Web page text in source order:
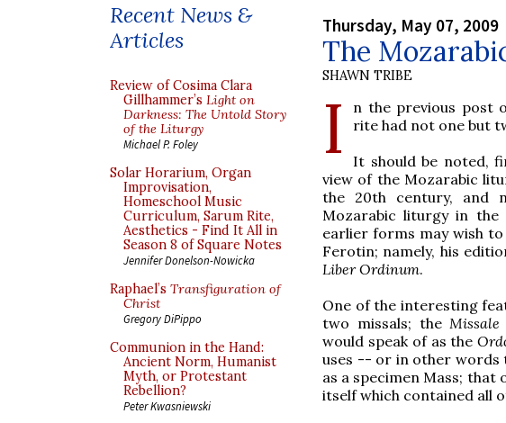
Recent News &
Articles
Review of Cosima Clara
Gillhammer’s Light on
Darkness: The Untold Story
of the Liturgy
Michael P. Foley
Solar Horarium, Organ
Improvisation,
Homeschool Music
Curriculum, Sarum Rite,
Aesthetics - Find It All in
Season 8 of Square Notes
Jennifer Donelson-Nowicka
Raphael’s Transfiguration of
Christ
Gregory DiPippo
Communion in the Hand:
Ancient Norm, Humanist
Myth, or Protestant
Rebellion?
Peter Kwasniewski
Thursday, May 07, 2009
The
SHAWN TRIBE
I
n the previous post
rite had not one but
It should be noted,
view of the Mozarabic
the 20th century, and
Mozarabic liturgy in the
earlier forms may wish
Ferotin; namely, his
Liber Ordinum.
One of the interesting
two missals; the
would speak of as the
uses -- or in other words
as a specimen Mass; that
itself which contained all